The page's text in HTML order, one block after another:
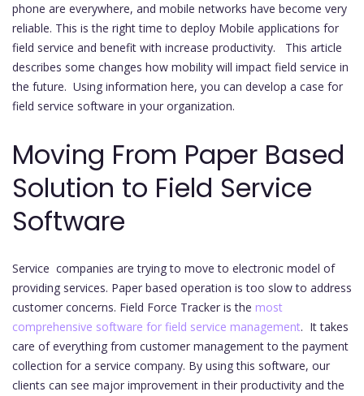
phone are everywhere, and mobile networks have become very
reliable. This is the right time to deploy Mobile applications for
field service and benefit with increase productivity. This article
describes some changes how mobility will impact field service in
the future. Using information here, you can develop a case for
field service software in your organization.
Moving From Paper Based
Solution to Field Service
Software
Service companies are trying to move to electronic model of
providing services. Paper based operation is too slow to address
customer concerns. Field Force Tracker is the most
comprehensive software for field service management. It takes
care of everything from customer management to the payment
collection for a service company. By using this software, our
clients can see major improvement in their productivity and the